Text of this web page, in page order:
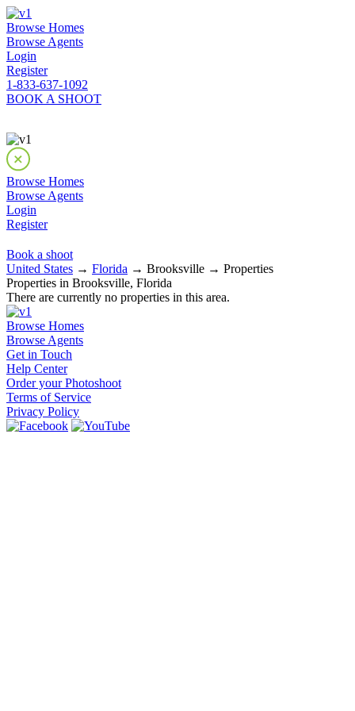
Browse Homes
Browse Agents
Login
Register
1-833-637-1092
BOOK A SHOOT
Browse Homes
Browse Agents
Login
Register
Book a shoot
United States → Florida → Brooksville → Properties
Properties in Brooksville, Florida
There are currently no properties in this area.
Browse Homes
Browse Agents
Get in Touch
Help Center
Order your Photoshoot
Terms of Service
Privacy Policy